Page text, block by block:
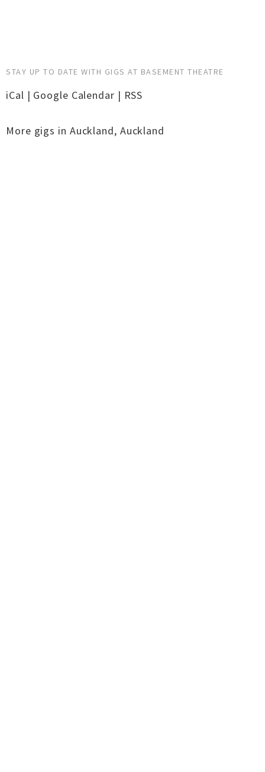
STAY UP TO DATE WITH GIGS AT BASEMENT THEATRE
iCal | Google Calendar | RSS
More gigs in Auckland, Auckland